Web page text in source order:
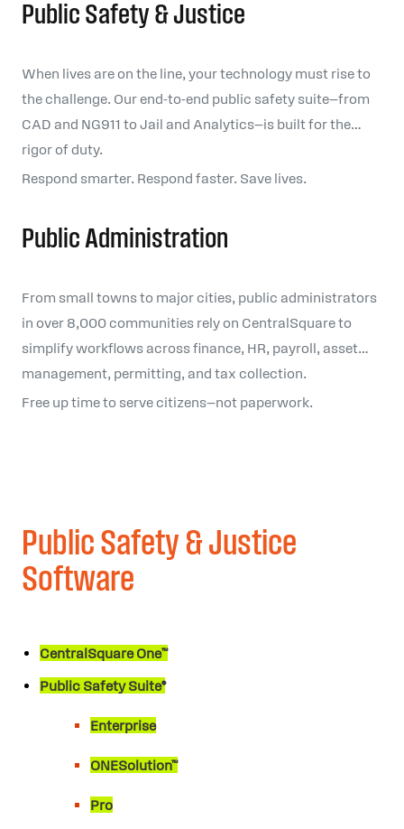
Public Safety & Justice
When lives are on the line, your technology must rise to
the challenge. Our end-to-end public safety suite—from
CAD and NG911 to Jail and Analytics—is built for the
rigor of duty.
Respond smarter. Respond faster. Save lives.
Public Administration
From small towns to major cities, public administrators
in over 8,000 communities rely on CentralSquare to
simplify workflows across finance, HR, payroll, asset
management, permitting, and tax collection.
Free up time to serve citizens—not paperwork.
Public Safety & Justice
Software
CentralSquare One™
Public Safety Suite®
Enterprise
ONESolution™
Pro